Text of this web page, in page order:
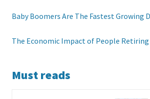
Baby Boomers Are The Fastest Growing
The Economic Impact of People
Must reads